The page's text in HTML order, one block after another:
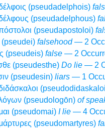
(pseudadelphois)
(pseudadelphous)
(pseudapostoloi)
(pseudei) falsehood— 2
(pseudeis) false— 2
(pseudesthe) Do lie— 2
(pseudesin) liars— 1
(pseudologōn) of
(pseudomai) I lie— 4
(pseudomartyres)